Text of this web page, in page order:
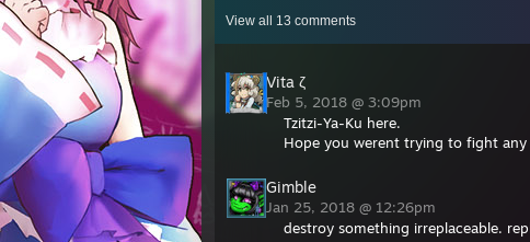
View all 13 comments
Vita ζ
Feb 5, 2018 @ 3:09pm
Tzitzi-Ya-Ku here.
Hope you werent trying to fight any
Gimble
Jan 25, 2018 @ 12:26pm
destroy something irreplaceable.